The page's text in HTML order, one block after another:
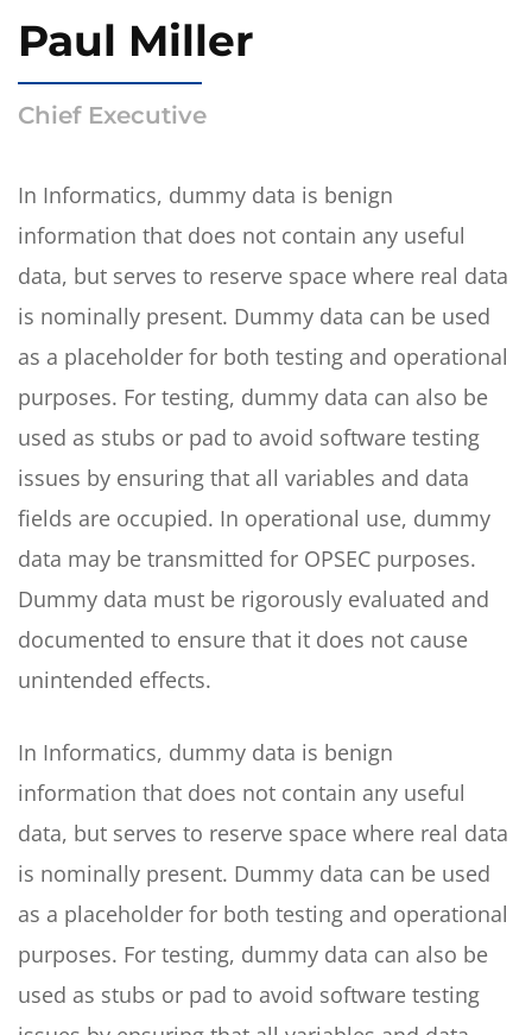
Paul Miller
Chief Executive
In Informatics, dummy data is benign
information that does not contain any useful
data, but serves to reserve space where real data
is nominally present. Dummy data can be used
as a placeholder for both testing and operational
purposes. For testing, dummy data can also be
used as stubs or pad to avoid software testing
issues by ensuring that all variables and data
fields are occupied. In operational use, dummy
data may be transmitted for OPSEC purposes.
Dummy data must be rigorously evaluated and
documented to ensure that it does not cause
unintended effects.
In Informatics, dummy data is benign
information that does not contain any useful
data, but serves to reserve space where real data
is nominally present. Dummy data can be used
as a placeholder for both testing and operational
purposes. For testing, dummy data can also be
used as stubs or pad to avoid software testing